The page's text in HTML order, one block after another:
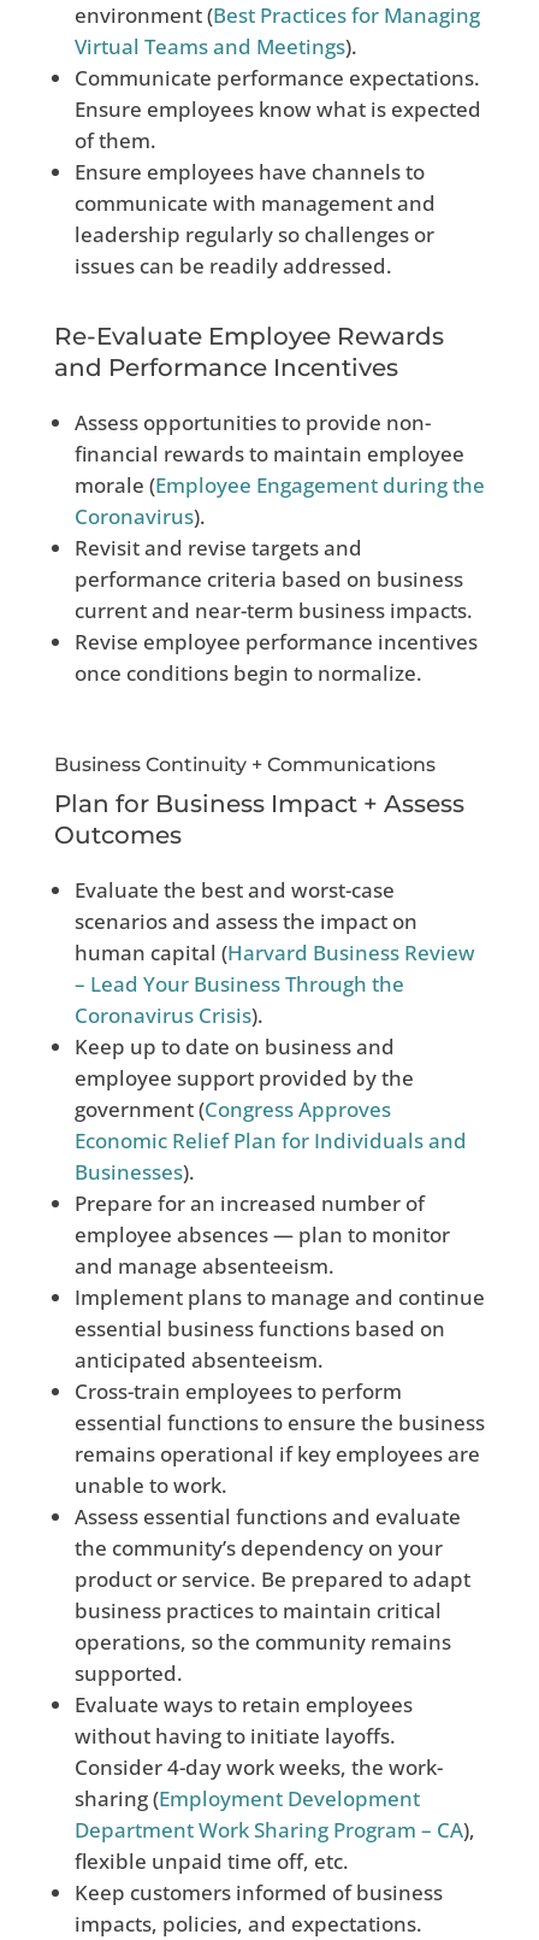
environment (Best Practices for Managing
Virtual Teams and Meetings).
Communicate performance expectations.
Ensure employees know what is expected
of them.
Ensure employees have channels to
communicate with management and
leadership regularly so challenges or
issues can be readily addressed.
Re-Evaluate Employee Rewards
and Performance Incentives
Assess opportunities to provide non-
financial rewards to maintain employee
morale (Employee Engagement during the
Coronavirus).
Revisit and revise targets and
performance criteria based on business
current and near-term business impacts.
Revise employee performance incentives
once conditions begin to normalize.
Business Continuity + Communications
Plan for Business Impact + Assess
Outcomes
Evaluate the best and worst-case
scenarios and assess the impact on
human capital (Harvard Business Review
– Lead Your Business Through the
Coronavirus Crisis).
Keep up to date on business and
employee support provided by the
government (Congress Approves
Economic Relief Plan for Individuals and
Businesses).
Prepare for an increased number of
employee absences — plan to monitor
and manage absenteeism.
Implement plans to manage and continue
essential business functions based on
anticipated absenteeism.
Cross-train employees to perform
essential functions to ensure the business
remains operational if key employees are
unable to work.
Assess essential functions and evaluate
the community’s dependency on your
product or service. Be prepared to adapt
business practices to maintain critical
operations, so the community remains
supported.
Evaluate ways to retain employees
without having to initiate layoffs.
Consider 4-day work weeks, the work-
sharing (Employment Development
Department Work Sharing Program – CA),
flexible unpaid time off, etc.
Keep customers informed of business
impacts, policies, and expectations.